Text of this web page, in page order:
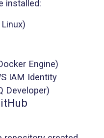
installed:
Engine)
IAM Identity
Developer)